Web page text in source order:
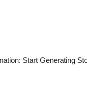
Start Generating